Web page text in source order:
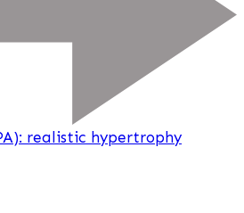
realistic hypertrophy